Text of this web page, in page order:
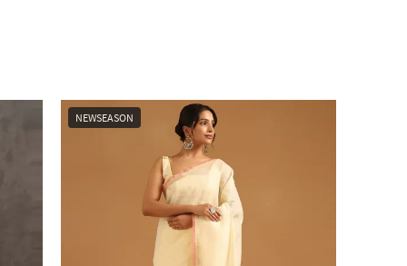
NEWSEASON